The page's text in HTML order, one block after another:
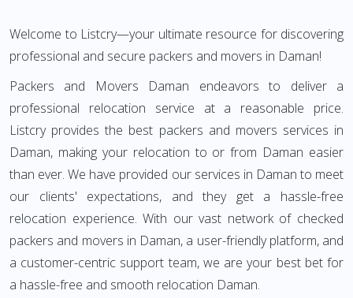
Welcome to Listcry—your ultimate resource for discovering
professional and secure packers and movers in Daman!
Packers and Movers Daman endeavors to deliver a
professional relocation service at a reasonable price.
Listcry provides the best packers and movers services in
Daman, making your relocation to or from Daman easier
than ever. We have provided our services in Daman to meet
our clients' expectations, and they get a hassle-free
relocation experience. With our vast network of checked
packers and movers in Daman, a user-friendly platform, and
a customer-centric support team, we are your best bet for
a hassle-free and smooth relocation Daman.